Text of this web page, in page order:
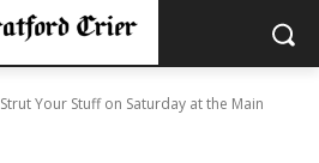
Strut Your Stuff on Saturday at the Main